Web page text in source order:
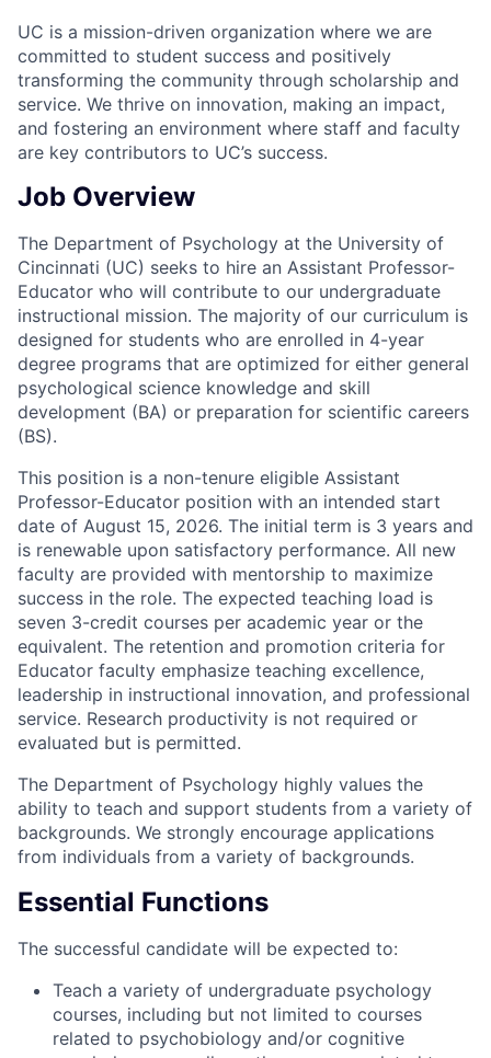
UC is a mission-driven organization where we are
committed to student success and positively
transforming the community through scholarship and
service. We thrive on innovation, making an impact,
and fostering an environment where staff and faculty
are key contributors to UC’s success.
Job Overview
The Department of Psychology at the University of
Cincinnati (UC) seeks to hire an Assistant Professor-
Educator who will contribute to our undergraduate
instructional mission. The majority of our curriculum is
designed for students who are enrolled in 4-year
degree programs that are optimized for either general
psychological science knowledge and skill
development (BA) or preparation for scientific careers
(BS).
This position is a non-tenure eligible Assistant
Professor-Educator position with an intended start
date of August 15, 2026. The initial term is 3 years and
is renewable upon satisfactory performance. All new
faculty are provided with mentorship to maximize
success in the role. The expected teaching load is
seven 3-credit courses per academic year or the
equivalent. The retention and promotion criteria for
Educator faculty emphasize teaching excellence,
leadership in instructional innovation, and professional
service. Research productivity is not required or
evaluated but is permitted.
The Department of Psychology highly values the
ability to teach and support students from a variety of
backgrounds. We strongly encourage applications
from individuals from a variety of backgrounds.
Essential Functions
The successful candidate will be expected to:
Teach a variety of undergraduate psychology
courses, including but not limited to courses
related to psychobiology and/or cognitive